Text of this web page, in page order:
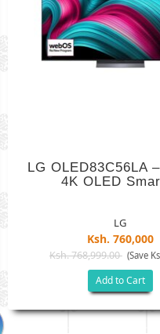
LG OLED83C56LA
4K OLED
LG
Ksh. 760,000
Ksh. 768,999.00 (Save
Add to Cart